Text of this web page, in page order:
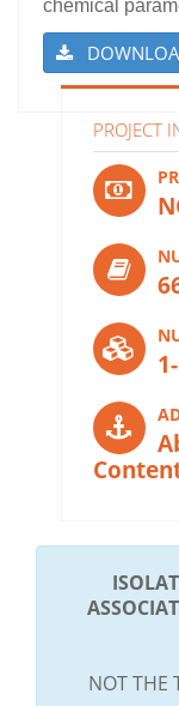
chemical
PROJECT
NOT THE